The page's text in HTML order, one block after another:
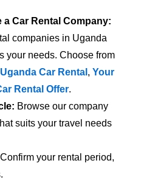
a Car Rental Company:
companies in Uganda
your needs. Choose from
Car Rental ,Your
Rental Offer.
Browse our company
suits your travel needs
Confirm your rental period,